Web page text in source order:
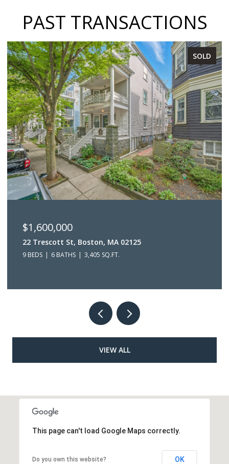
PAST TRANSACTIONS
SOLD
$1,600,000
22 Trescott St, Boston, MA 02125
9 BEDS 6 BATHS 3,405 SQ.FT.
VIEW ALL
This page can't load Google Maps correctly.
Do you own this website? OK